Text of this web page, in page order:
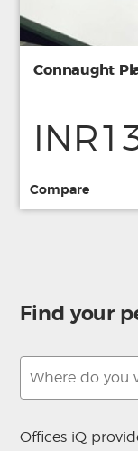
Connaught
Compare
Find your
Offices iQ